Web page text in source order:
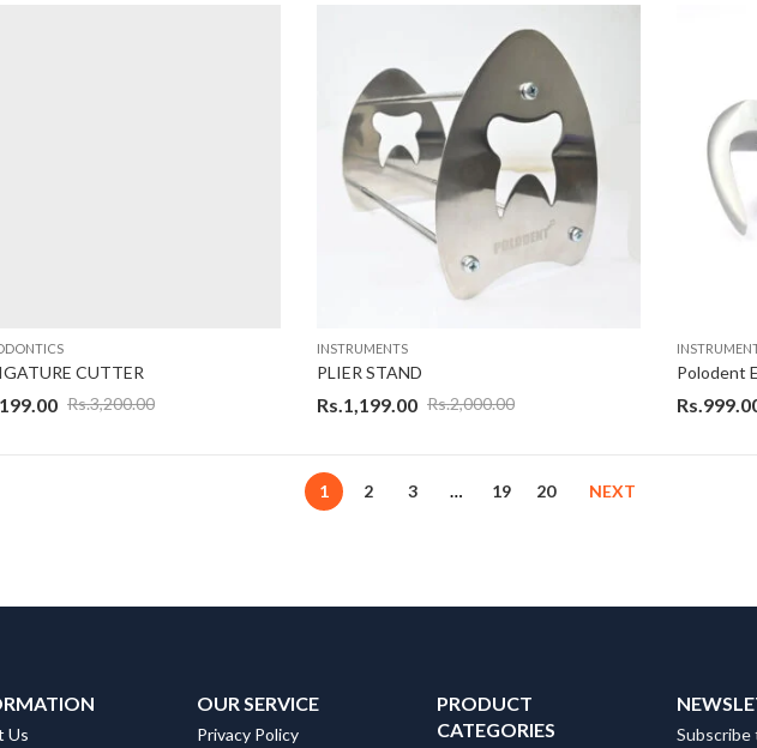
CUTTER
Rs.3,200.00
INSTRUMENTS
PLIER STAND
Rs.2,000.00
Rs.1,199.00 Rs.
1 2 3 … 19 20 NEXT
Us
OUR SERVICE
Privacy Policy
PRODUCT
CATEGORIES